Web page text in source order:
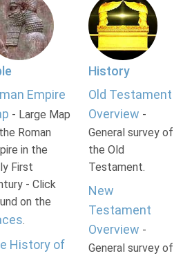
Empire
- Large Map
Roman
in the
First
- Click
on the
.
History of
History
Old Testament
Overview -
General survey of
the Old
Testament.
New
Testament
Overview -
General survey of